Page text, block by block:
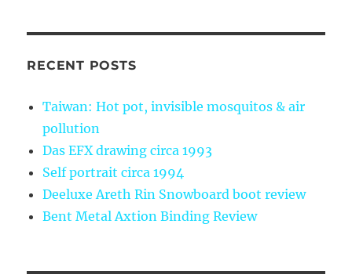
RECENT POSTS
Taiwan: Hot pot, invisible mosquitos & air
pollution
Das EFX drawing circa 1993
Self portrait circa 1994
Deeluxe Areth Rin Snowboard boot review
Bent Metal Axtion Binding Review